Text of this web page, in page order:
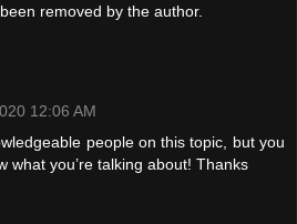
removed by the author.
12:06 AM
people on this topic, but you
what you’re talking about! Thanks